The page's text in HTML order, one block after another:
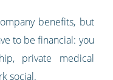
benefits, but
to be financial: you
private medical
social.